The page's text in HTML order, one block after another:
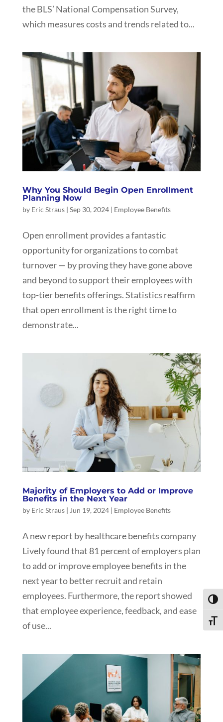
the BLS’ National Compensation Survey,
which measures costs and trends related to...
Why You Should Begin Open Enrollment
Planning Now
by Eric Straus| Sep 30, 2024| Employee Benefits
Open enrollment provides a fantastic
opportunity for organizations to combat
turnover — by proving they have gone above
and beyond to support their employees with
top-tier benefits offerings. Statistics reaffirm
that open enrollment is the right time to
demonstrate...
Majority of Employers to Add or Improve
Benefits in the Next Year
by Eric Straus| Jun 19, 2024| Employee Benefits
A new report by healthcare benefits company
Lively found that 81 percent of employers plan
to add or improve employee benefits in the
next year to better recruit and retain
employees. Furthermore, the report showed
that employee experience, feedback, and ease
of use...